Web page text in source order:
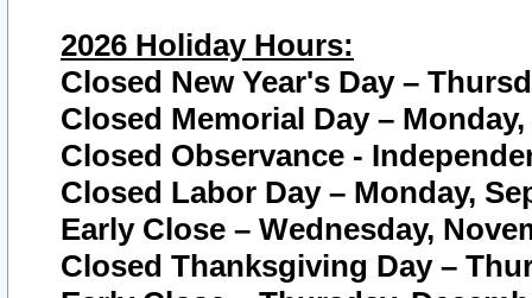
2026 Holiday Hours:
Closed New Year's Day –
Closed Memorial Day – Monday,
Closed Observance -
Closed Labor Day – Monday,
Early Close – Wednesday,
Closed Thanksgiving Day –